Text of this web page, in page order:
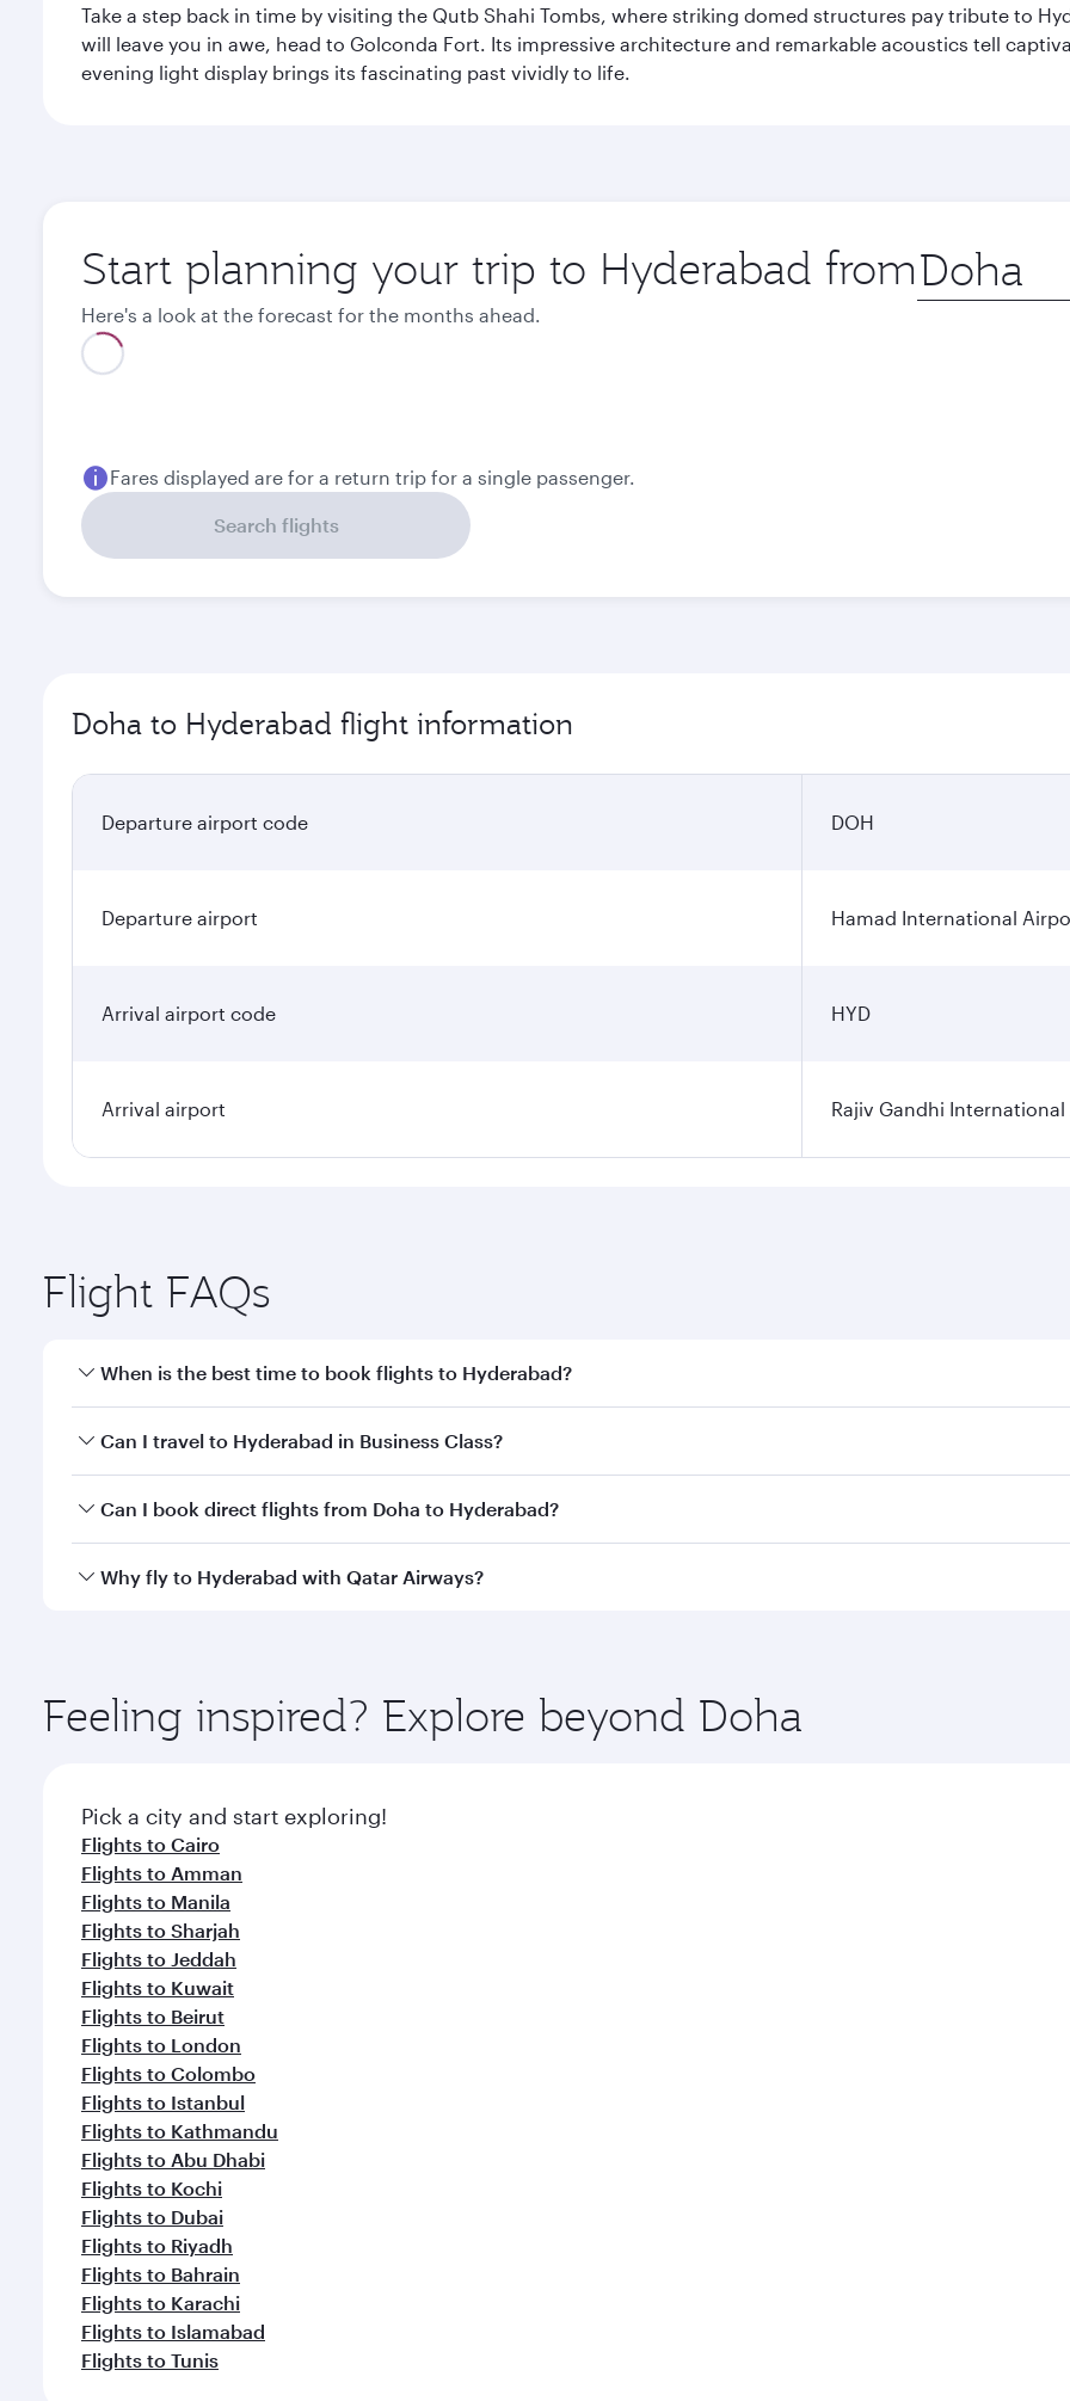
Take a step back in time by visiting the Qutb Shahi Tombs, where striking domed structures pay tribute to
will leave you in awe, head to Golconda Fort. Its impressive architecture and remarkable acoustics tell
evening light display brings its fascinating past vividly to life.
Start planning your trip to Hyderabad from Origin
city
Here's a look at the forecast for the months ahead.
Fares displayed are for a return trip for a single passenger.
Search flights
Doha to Hyderabad flight information
Departure airport code DOH
Departure airport Hamad International
Arrival airport code HYD
Arrival airport Rajiv Gandhi
Flight FAQs
When is the best time to book flights to Hyderabad?
Book your flight to Hyderabad early to enjoy the best fares on your preferred travel dates. Fares depend on
Can I travel to Hyderabad in Business Class?
Yes, you can travel to Hyderabad inBusiness Classon all flights. When flying in Business Class, you’ll enjoy a
Can I book direct flights from Doha to Hyderabad?
Yes, Qatar Airways operates flights from Doha to Hyderabad. Check our website or the Qatar Airways mobile
Why fly to Hyderabad with Qatar Airways?
ingredients and inspired by global flavours.
Feeling inspired? Explore beyond Doha
Pick a city and start exploring!
Flights to Cairo
Flights to Amman
Flights to Manila
Flights to Sharjah
Flights to Jeddah
Flights to Kuwait
Flights to Beirut
Flights to London
Flights to Colombo
Flights to Istanbul
Flights to Kathmandu
Flights to Abu Dhabi
Flights to Kochi
Flights to Dubai
Flights to Riyadh
Flights to Bahrain
Flights to Karachi
Flights to Islamabad
Flights to Tunis